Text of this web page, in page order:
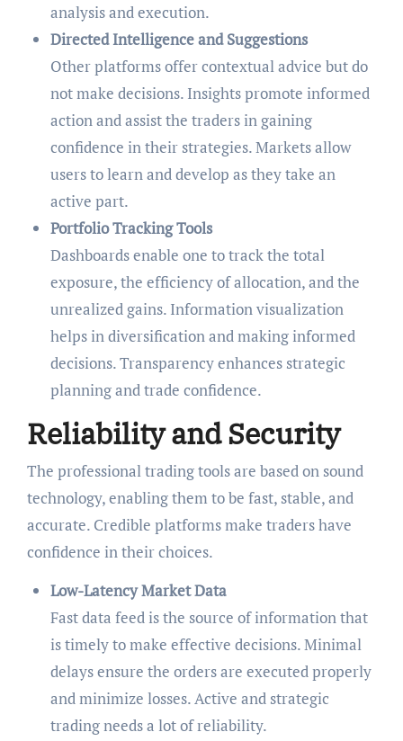
analysis and execution.
Directed Intelligence and Suggestions
Other platforms offer contextual advice but do
not make decisions. Insights promote informed
action and assist the traders in gaining
confidence in their strategies. Markets allow
users to learn and develop as they take an
active part.
Portfolio Tracking Tools
Dashboards enable one to track the total
exposure, the efficiency of allocation, and the
unrealized gains. Information visualization
helps in diversification and making informed
decisions. Transparency enhances strategic
planning and trade confidence.
Reliability and Security
The professional trading tools are based on sound
technology, enabling them to be fast, stable, and
accurate. Credible platforms make traders have
confidence in their choices.
Low-Latency Market Data
Fast data feed is the source of information that
is timely to make effective decisions. Minimal
delays ensure the orders are executed properly
and minimize losses. Active and strategic
trading needs a lot of reliability.